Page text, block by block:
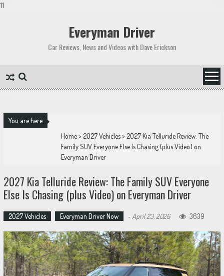
11
Everyman Driver
Car Reviews, News and Videos with Dave Erickson
You are here
Home>2027 Vehicles>2027 Kia Telluride Review: The
Family SUV Everyone Else Is Chasing (plus Video) on
Everyman Driver
2027 Kia Telluride Review: The Family SUV Everyone
Else Is Chasing (plus Video) on Everyman Driver
2027 Vehicles Everyman Driver Now - April 23, 2026 3639